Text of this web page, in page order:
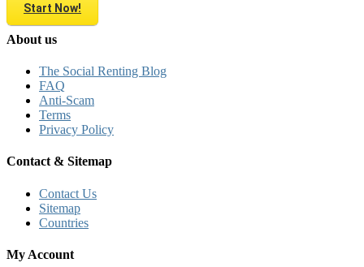
Start Now!
About us
The Social Renting Blog
FAQ
Anti-Scam
Terms
Privacy Policy
Contact & Sitemap
Contact Us
Sitemap
Countries
My Account